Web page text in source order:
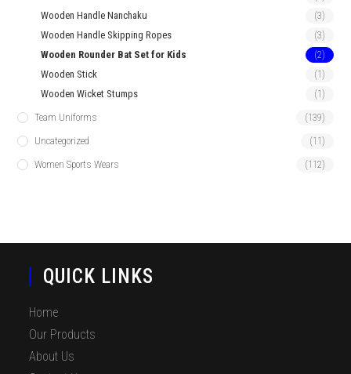
Wooden Handle Nanchaku (3)
Wooden Handle Skipping Ropes (3)
Wooden Rounder Bat Set for Kids (2)
Wooden Stick (1)
Wooden Wicket Stumps (1)
Team Uniforms (139)
Uncategorized (11)
Women Sports Wears (112)
QUICK LINKS
Home
Our Products
About Us